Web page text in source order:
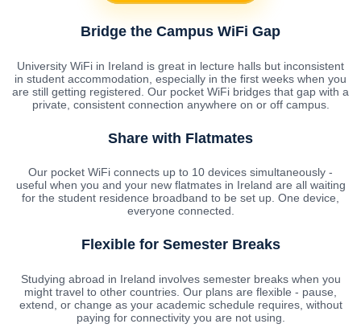
Bridge the Campus WiFi Gap
University WiFi in Ireland is great in lecture halls but inconsistent
in student accommodation, especially in the first weeks when you
are still getting registered. Our pocket WiFi bridges that gap with a
private, consistent connection anywhere on or off campus.
Share with Flatmates
Our pocket WiFi connects up to 10 devices simultaneously -
useful when you and your new flatmates in Ireland are all waiting
for the student residence broadband to be set up. One device,
everyone connected.
Flexible for Semester Breaks
Studying abroad in Ireland involves semester breaks when you
might travel to other countries. Our plans are flexible - pause,
extend, or change as your academic schedule requires, without
paying for connectivity you are not using.